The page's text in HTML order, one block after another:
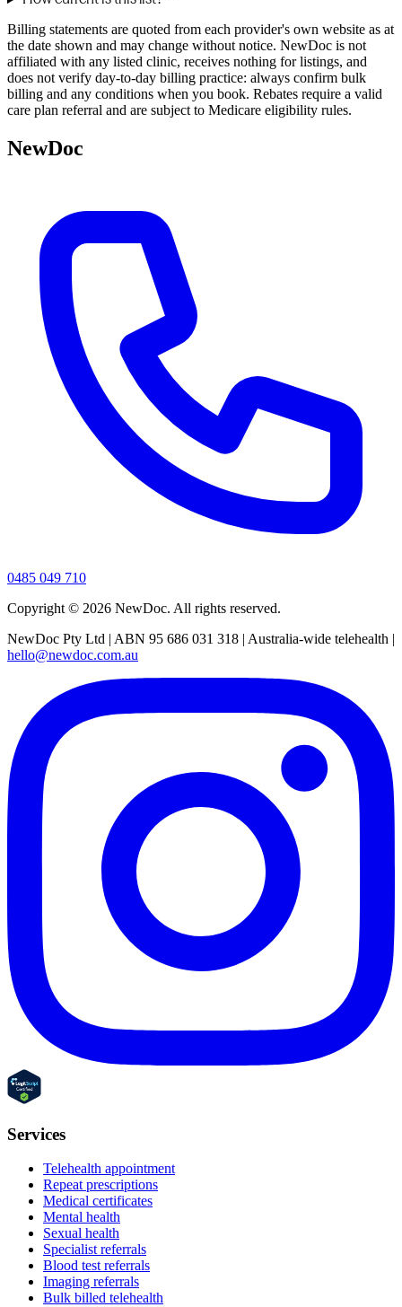
Billing statements are quoted from each provider's own website as at
the date shown and may change without notice. NewDoc is not
affiliated with any listed clinic, receives nothing for listings, and
does not verify day-to-day billing practice: always confirm bulk
billing and any conditions when you book. Rebates require a valid
care plan referral and are subject to Medicare eligibility rules.
NewDoc
0485 049 710
Copyright © 2026 NewDoc. All rights reserved.
NewDoc Pty Ltd | ABN 95 686 031 318 | Australia-wide telehealth |
hello@newdoc.com.au
Services
Telehealth appointment
Repeat prescriptions
Medical certificates
Mental health
Sexual health
Specialist referrals
Blood test referrals
Imaging referrals
Bulk billed telehealth